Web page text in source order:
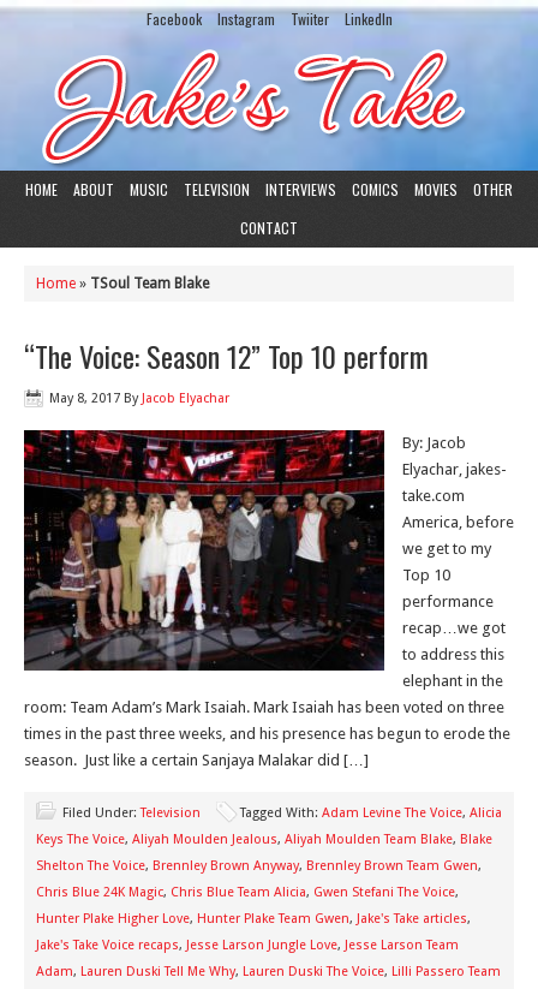
Facebook Instagram Twiiter LinkedIn
HOME ABOUT MUSIC TELEVISION INTERVIEWS COMICS MOVIES
OTHER
CONTACT
Home » TSoul Team Blake
“The Voice: Season 12” Top 10 perform
May 8, 2017 By Jacob Elyachar
By: Jacob
Elyachar, jakes-
take.com
America, before
we get to my
Top 10
performance
recap…we got
to address this
elephant in the
room: Team Adam’s Mark Isaiah. Mark Isaiah has been voted on three
times in the past three weeks, and his presence has begun to erode the
season. Just like a certain Sanjaya Malakar did […]
Filed Under:Television Tagged With: Adam Levine The Voice, Alicia
Keys The Voice, Aliyah Moulden Jealous, Aliyah Moulden Team Blake, Blake
Shelton The Voice, Brennley Brown Anyway, Brennley Brown Team Gwen,
Chris Blue 24K Magic, Chris Blue Team Alicia, Gwen Stefani The Voice,
Hunter Plake Higher Love, Hunter Plake Team Gwen, Jake's Take articles,
Jake's Take Voice recaps, Jesse Larson Jungle Love, Jesse Larson Team
Adam, Lauren Duski Tell Me Why, Lauren Duski The Voice, Lilli Passero Team